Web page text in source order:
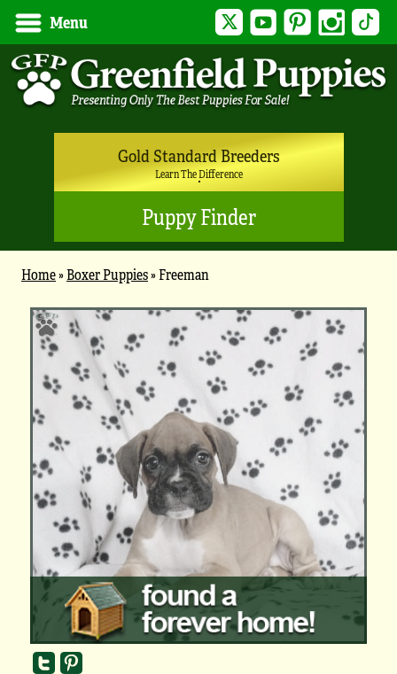
Menu Twitter YouTubePinterest Instagram
Gold Standard Breeders
Learn The Difference
Puppy Finder
Home»Boxer Puppies»Freeman